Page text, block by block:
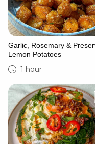
Garlic, Rosemary &
Lemon Potatoes
1 hour